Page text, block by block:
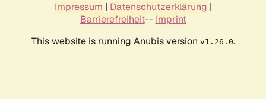
Impressum | Datenschutzerklärung |
Barrierefreiheit-- Imprint
This website is running Anubis version v1.26.0.